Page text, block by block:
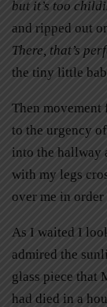
but it’s too
and ripped out
There, that’s
the tiny little
Then movement
to the urgency
into the hallway
with my legs
over me in
As I waited I
admired the
glass piece that
had died in a